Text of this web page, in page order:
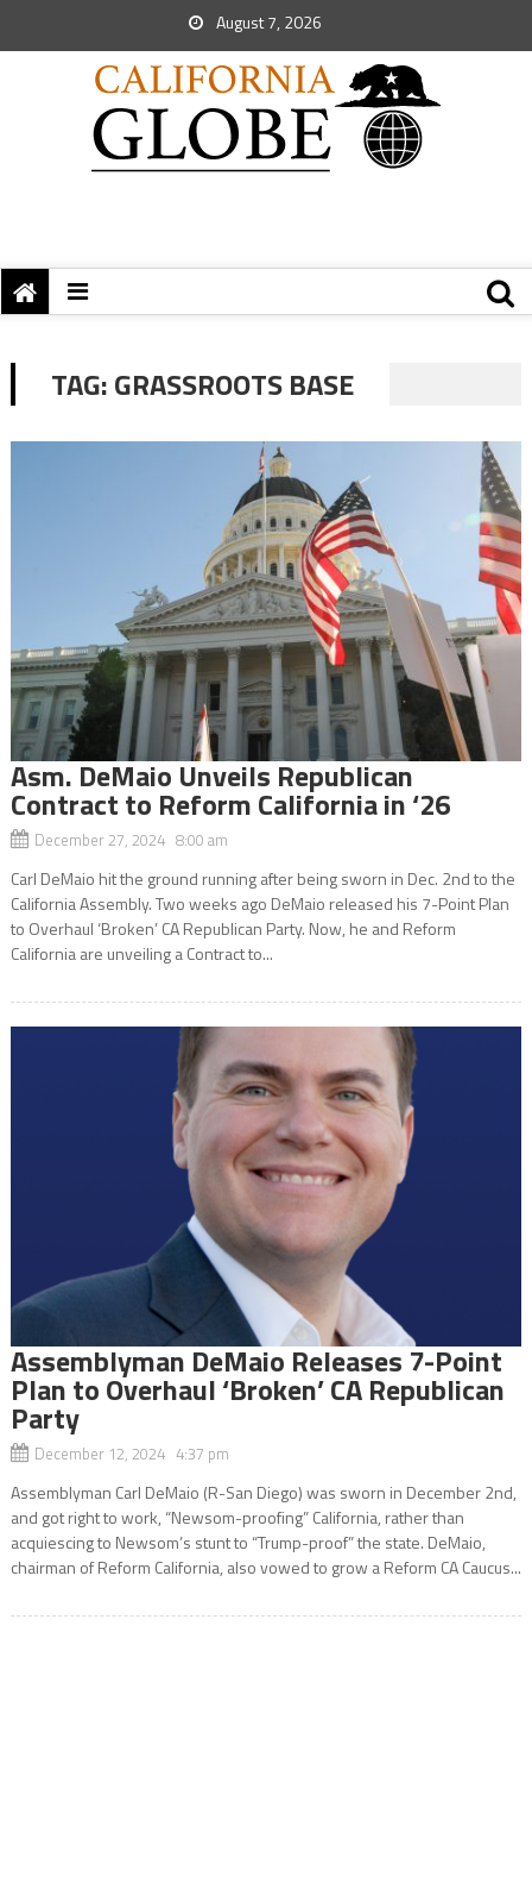
August 7, 2026
TAG:GRASSROOTS BASE
Asm. DeMaio Unveils Republican
Contract to Reform California in ‘26
December 27, 2024 8:00 am
Carl DeMaio hit the ground running after being sworn in Dec. 2nd to the
California Assembly. Two weeks ago DeMaio released his 7-Point Plan
to Overhaul ‘Broken’ CA Republican Party. Now, he and Reform
California are unveiling a Contract to...
Assemblyman DeMaio Releases 7-Point
Plan to Overhaul ‘Broken’ CA Republican
Party
December 12, 2024 4:37 pm
Assemblyman Carl DeMaio (R-San Diego) was sworn in December 2nd,
and got right to work, “Newsom-proofing” California, rather than
acquiescing to Newsom’s stunt to “Trump-proof” the state. DeMaio,
chairman of Reform California, also vowed to grow a Reform CA Caucus...